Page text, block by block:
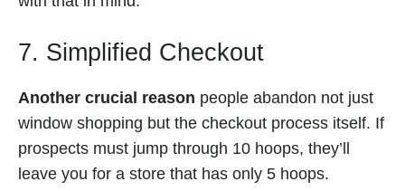
7. Simplified Checkout
Another crucial reason people abandon not just
window shopping but the checkout process itself. If
prospects must jump through 10 hoops, they’ll
leave you for a store that has only 5 hoops.